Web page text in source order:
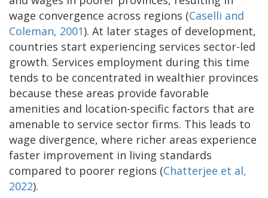
wage convergence across regions (Caselli and
Coleman, 2001). At later stages of development,
countries start experiencing services sector-led
growth. Services employment during this time
tends to be concentrated in wealthier provinces
because these areas provide favorable
amenities and location-specific factors that are
amenable to service sector firms. This leads to
wage divergence, where richer areas experience
faster improvement in living standards
compared to poorer regions (Chatterjee et al,
2022).